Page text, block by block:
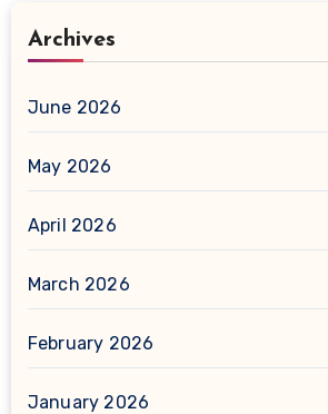
Archives
June 2026
May 2026
April 2026
March 2026
February 2026
January 2026